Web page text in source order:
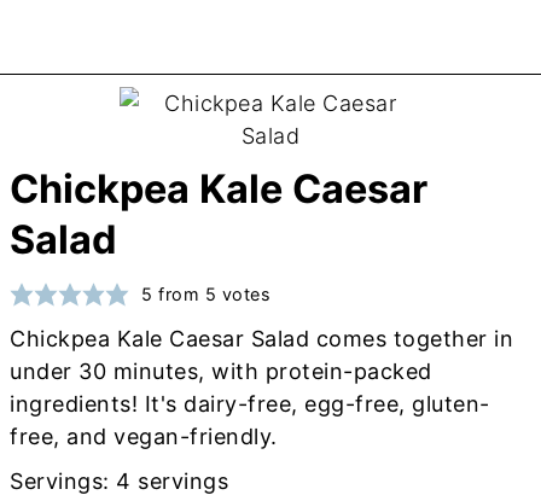
Chickpea Kale Caesar
Salad
5 from 5 votes
Chickpea Kale Caesar Salad comes together in
under 30 minutes, with protein-packed
ingredients! It's dairy-free, egg-free, gluten-
free, and vegan-friendly.
Servings: 4 servings